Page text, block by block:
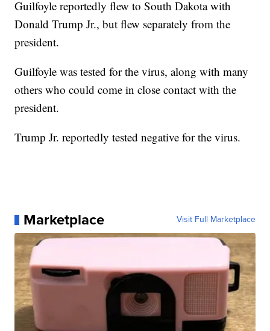
Guilfoyle reportedly flew to South Dakota with
Donald Trump Jr., but flew separately from the
president.
Guilfoyle was tested for the virus, along with many
others who could come in close contact with the
president.
Trump Jr. reportedly tested negative for the virus.
Marketplace Visit Full Marketplace